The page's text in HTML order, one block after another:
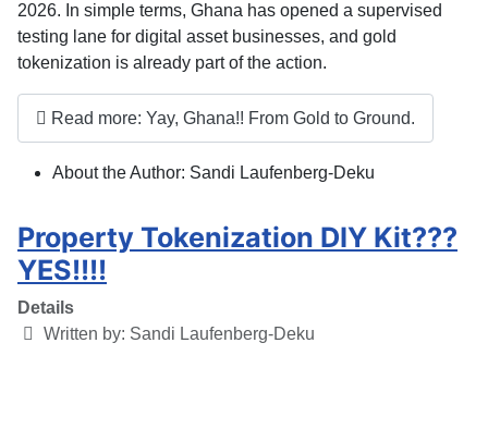
2026. In simple terms, Ghana has opened a supervised
testing lane for digital asset businesses, and gold
tokenization is already part of the action.
Read more: Yay, Ghana!! From Gold to Ground.
About the Author: Sandi Laufenberg-Deku
Property Tokenization DIY Kit???
YES!!!!
Details
Written by: Sandi Laufenberg-Deku